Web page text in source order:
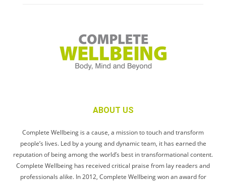
ABOUT US
Complete Wellbeing is a cause, a mission to touch and transform
people’s lives. Led by a young and dynamic team, it has earned the
reputation of being among the world’s best in transformational content.
Complete Wellbeing has received critical praise from lay readers and
professionals alike. In 2012, Complete Wellbeing won an award for